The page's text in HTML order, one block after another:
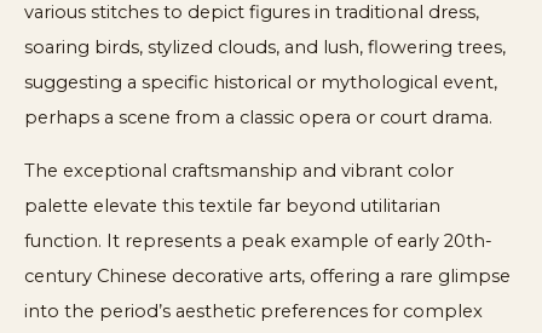
various stitches to depict figures in traditional dress,
soaring birds, stylized clouds, and lush, flowering trees,
suggesting a specific historical or mythological event,
perhaps a scene from a classic opera or court drama.
The exceptional craftsmanship and vibrant color
palette elevate this textile far beyond utilitarian
function. It represents a peak example of early 20th-
century Chinese decorative arts, offering a rare glimpse
into the period’s aesthetic preferences for complex